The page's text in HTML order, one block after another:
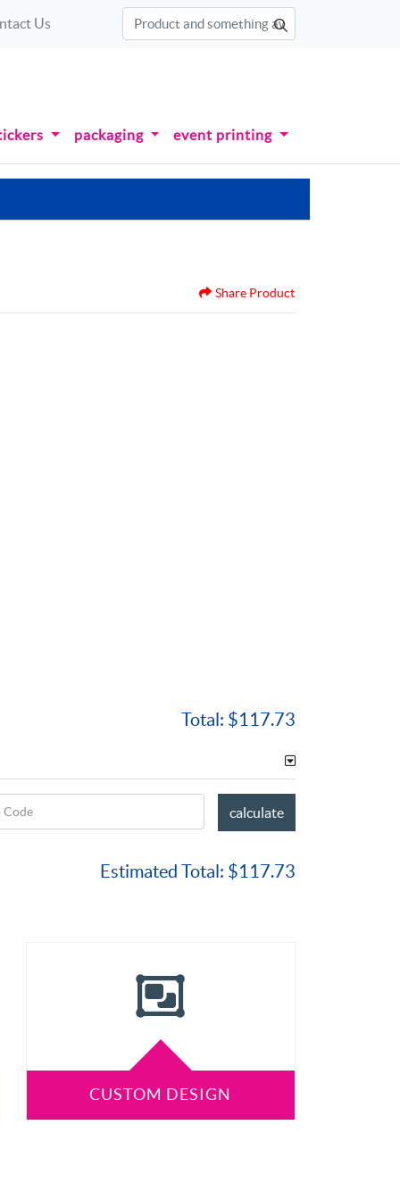
Us
packaging event printing
Share Product
Total: $117.73
Code calculate
Estimated Total: $117.73
CUSTOM DESIGN